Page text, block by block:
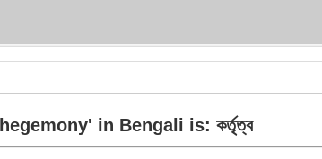
in Bengali is: কর্তৃত্ব